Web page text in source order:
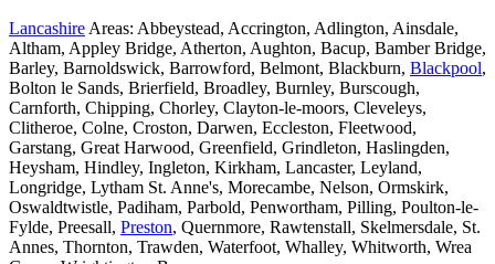
Lancashire Areas: Abbeystead, Accrington, Adlington, Ainsdale,
Altham, Appley Bridge, Atherton, Aughton, Bacup, Bamber Bridge,
Barley, Barnoldswick, Barrowford, Belmont, Blackburn, Blackpool,
Bolton le Sands, Brierfield, Broadley, Burnley, Burscough,
Carnforth, Chipping, Chorley, Clayton-le-moors, Cleveleys,
Clitheroe, Colne, Croston, Darwen, Eccleston, Fleetwood,
Garstang, Great Harwood, Greenfield, Grindleton, Haslingden,
Heysham, Hindley, Ingleton, Kirkham, Lancaster, Leyland,
Longridge, Lytham St. Anne's, Morecambe, Nelson, Ormskirk,
Oswaldtwistle, Padiham, Parbold, Penwortham, Pilling, Poulton-le-
Fylde, Preesall, Preston, Quernmore, Rawtenstall, Skelmersdale, St.
Annes, Thornton, Trawden, Waterfoot, Whalley, Whitworth, Wrea